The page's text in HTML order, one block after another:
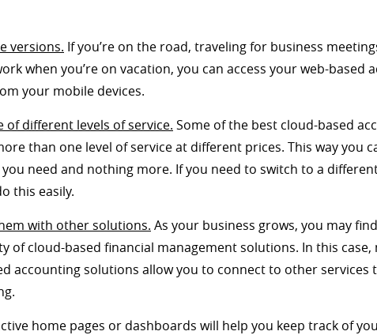
versions. If you’re on the road, traveling for business
when you’re on vacation, you can access your web-based
your mobile devices.
of different levels of service. Some of the best cloud-based
than one level of service at different prices. This way you
need and nothing more. If you need to switch to a
this easily.
with other solutions. As your business grows, you may
of cloud-based financial management solutions. In this case,
accounting solutions allow you to connect to other services
home pages or dashboards will help you keep track of